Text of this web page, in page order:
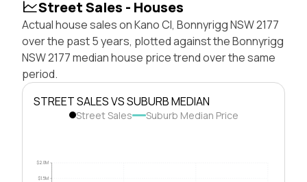
Street Sales - Houses
Actual house sales on Kano Cl, Bonnyrigg NSW 2177
over the past 5 years, plotted against the Bonnyrigg
NSW 2177 median house price trend over the same
period.
STREET SALES VS SUBURB MEDIAN
Street Sales Suburb Median Price
$1.5M
$2.0M